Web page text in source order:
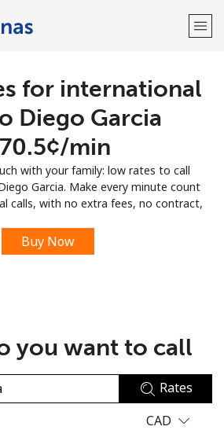
Welcome!
an account?
Sign up with
for international
Diego Garcia
min
with your family: low rates to call
Garcia. Make every minute count
calls, with no extra fees, no contract,
Buy Now
you want to call
Rates
CAD